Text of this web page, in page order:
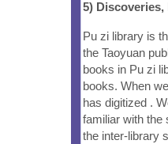
5)
Pu zi library is
the Taoyuan
books in Pu zi
books. When
has digitized .
familiar with the
the inter-library